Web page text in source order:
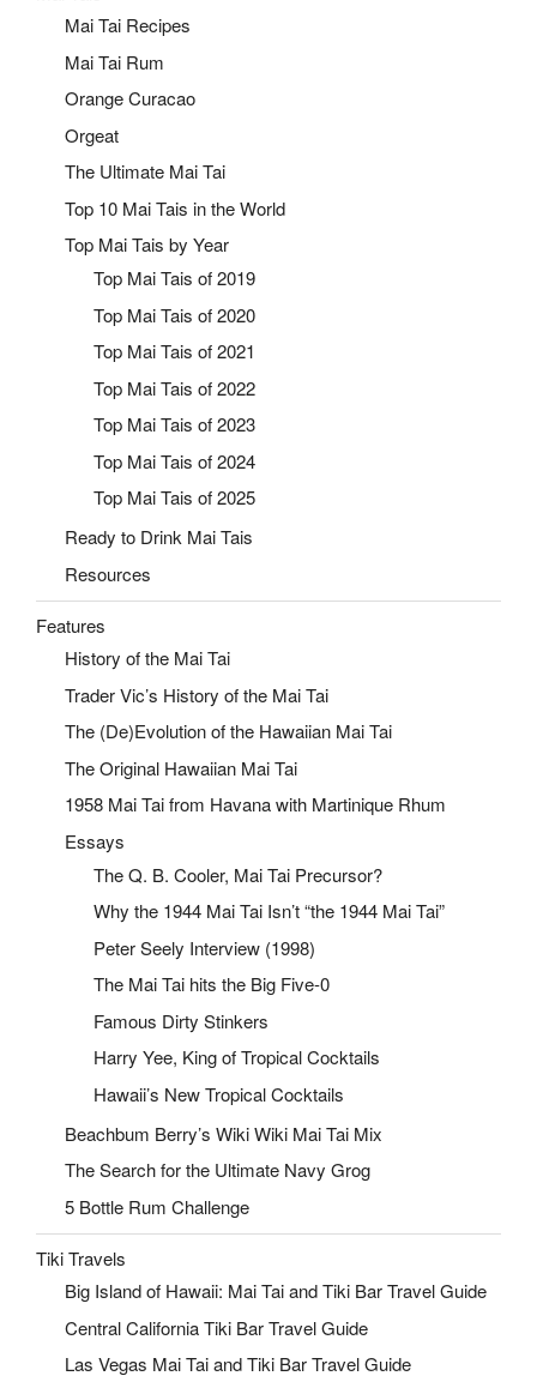
Mai Tai Recipes
Mai Tai Rum
Orange Curacao
Orgeat
The Ultimate Mai Tai
Top 10 Mai Tais in the World
Top Mai Tais by Year
Top Mai Tais of 2019
Top Mai Tais of 2020
Top Mai Tais of 2021
Top Mai Tais of 2022
Top Mai Tais of 2023
Top Mai Tais of 2024
Top Mai Tais of 2025
Ready to Drink Mai Tais
Resources
Features
History of the Mai Tai
Trader Vic’s History of the Mai Tai
The (De)Evolution of the Hawaiian Mai Tai
The Original Hawaiian Mai Tai
1958 Mai Tai from Havana with Martinique Rhum
Essays
The Q. B. Cooler, Mai Tai Precursor?
Why the 1944 Mai Tai Isn’t “the 1944 Mai Tai”
Peter Seely Interview (1998)
The Mai Tai hits the Big Five-0
Famous Dirty Stinkers
Harry Yee, King of Tropical Cocktails
Hawaii’s New Tropical Cocktails
Beachbum Berry’s Wiki Wiki Mai Tai Mix
The Search for the Ultimate Navy Grog
5 Bottle Rum Challenge
Tiki Travels
Big Island of Hawaii: Mai Tai and Tiki Bar Travel Guide
Central California Tiki Bar Travel Guide
Las Vegas Mai Tai and Tiki Bar Travel Guide